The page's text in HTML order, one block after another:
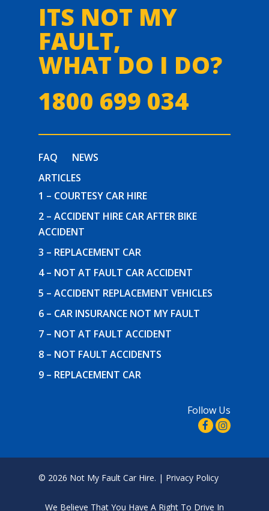
ITS NOT MY
FAULT,
WHAT DO I DO?
1800 699 034
FAQ
NEWS
ARTICLES
1 – COURTESY CAR HIRE
2 – ACCIDENT HIRE CAR AFTER BIKE
ACCIDENT
3 – REPLACEMENT CAR
4 – NOT AT FAULT CAR ACCIDENT
5 – ACCIDENT REPLACEMENT VEHICLES
6 – CAR INSURANCE NOT MY FAULT
7 – NOT AT FAULT ACCIDENT
8 – NOT FAULT ACCIDENTS
9 – REPLACEMENT CAR
Follow Us
© 2026 Not My Fault Car Hire. | Privacy Policy
We Believe That You Have A Right To Drive In